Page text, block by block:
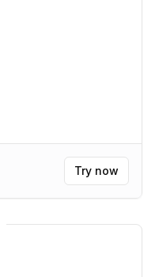
Try now